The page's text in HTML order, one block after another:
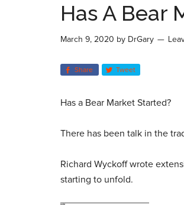
Has A Bear
March 9, 2020 by DrGary
Share Tweet
Has a Bear Market Started?
There has been talk in the
Richard Wyckoff wrote
starting to unfold.